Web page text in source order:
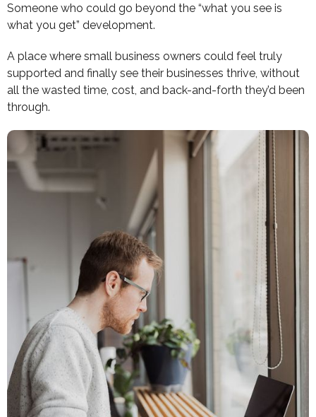
Someone who could go beyond the “what you see is
what you get” development.
A place where small business owners could feel truly
supported and finally see their businesses thrive, without
all the wasted time, cost, and back-and-forth they’d been
through.